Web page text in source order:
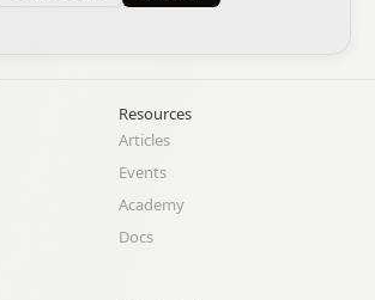
Resources
Articles
Events
Academy
Docs